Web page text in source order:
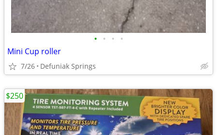
• • • •
Mini Cup roller
7/26 Defuniak Springs
$250